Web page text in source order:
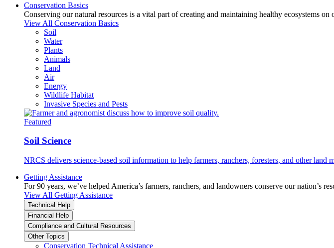
Conservation Basics
Conserving our natural resources is a vital part of creating and maintaining healthy ecosystems on
View All Conservation Basics
Soil
Water
Plants
Animals
Land
Air
Energy
Wildlife Habitat
Invasive Species and Pests
Featured
Soil Science
NRCS delivers science-based soil information to help farmers, ranchers, foresters, and other
Getting Assistance
For 90 years, we’ve helped America’s farmers, ranchers, and landowners conserve our nation’s
View All Getting Assistance
Technical Help
Financial Help
Compliance and Cultural Resources
Other Topics
Conservation Technical Assistance